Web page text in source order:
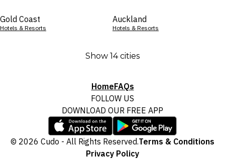
Gold Coast
Hotels & Resorts
Auckland
Hotels & Resorts
Show 14 cities
HomeFAQs
FOLLOW US
DOWNLOAD OUR FREE APP
© 2026 Cudo - All Rights Reserved.Terms & Conditions
Privacy Policy